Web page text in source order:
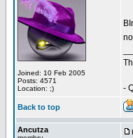
Joined: 10 Feb 2005
Posts: 4571
Location: ;)
-
Back to top
Ancutza